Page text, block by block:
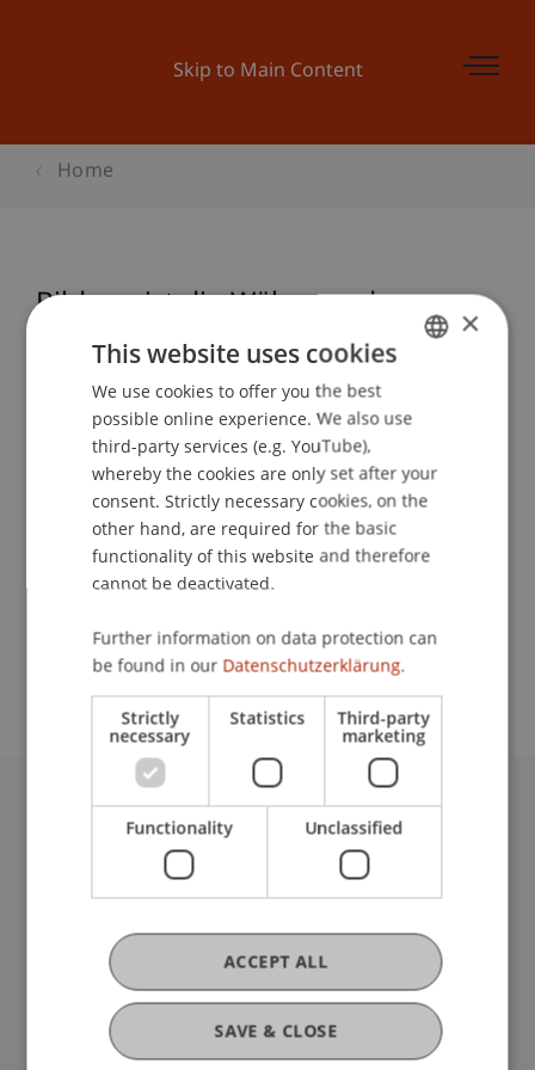
Skip to Main Content
Home
Bildung ist die Währung der
Zukunft
Lecturer:
Prof. Dr. Roland Wöller
School or Professorship:
Rectorate
Event details
University Liechtenstein
Fürst-Franz-Josef-Strasse
T +423 265 11 11
info@uni.li
Fußzeile Rechtliche Hinweise
Legal Resources
Privacy Policy
Disclaimer
ENGLISH
×
This website uses cookies
We use cookies to offer you the best
possible online experience. We also use
third-party services (e.g. YouTube),
whereby the cookies are only set after your
consent. Strictly necessary cookies, on the
other hand, are required for the basic
functionality of this website and therefore
cannot be deactivated.
Further information on data protection can
be found in our Datenschutzerklärung.
Strictly
necessary
Statistics Third-party
marketing
Functionality Unclassified
SAVE & CLOSE
ACCEPT ALL